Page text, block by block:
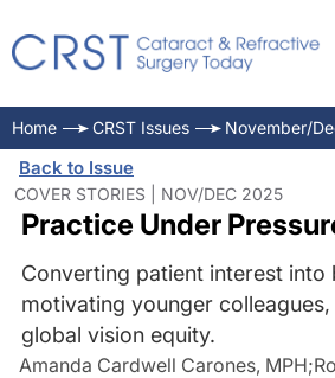
Home CRST Issues November/
Back to Issue
COVER STORIES | NOV/DEC 2025
Practice Under
Converting patient interest into
motivating younger
global vision equity.
Amanda Cardwell Carones, MPH;